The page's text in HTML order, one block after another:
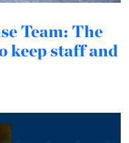
Team: The
keep staff and